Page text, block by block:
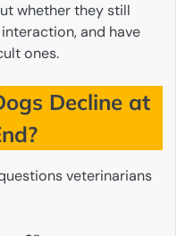
whether they still
and have
ones.
Decline at
veterinarians